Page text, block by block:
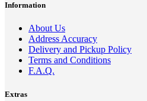
Information
About Us
Address Accuracy
Delivery and Pickup Policy
Terms and Conditions
F.A.Q.
Extras